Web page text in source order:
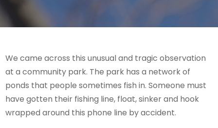
We came across this unusual and tragic observation
at a community park. The park has a network of
ponds that people sometimes fish in. Someone must
have gotten their fishing line, float, sinker and hook
wrapped around this phone line by accident.